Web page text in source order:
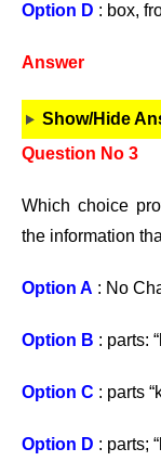
Option D : box,
Answer
Show/Hide
Question No 3
Which choice
the information
Option A : No
Option B : parts:
Option C : parts
Option D : parts;